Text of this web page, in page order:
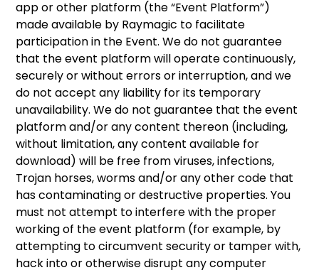
app or other platform (the “Event Platform”)
made available by Raymagic to facilitate
participation in the Event. We do not guarantee
that the event platform will operate continuously,
securely or without errors or interruption, and we
do not accept any liability for its temporary
unavailability. We do not guarantee that the event
platform and/or any content thereon (including,
without limitation, any content available for
download) will be free from viruses, infections,
Trojan horses, worms and/or any other code that
has contaminating or destructive properties. You
must not attempt to interfere with the proper
working of the event platform (for example, by
attempting to circumvent security or tamper with,
hack into or otherwise disrupt any computer